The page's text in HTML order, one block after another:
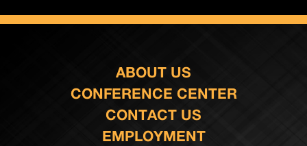
ABOUT US
CONFERENCE CENTER
CONTACT US
EMPLOYMENT